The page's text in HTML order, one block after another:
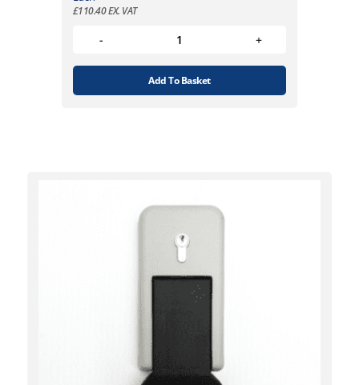
£110.40EX. VAT
Add To Basket